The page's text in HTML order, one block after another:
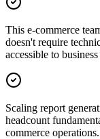
This e-commerce
doesn't require
accessible to business
Scaling report
headcount
commerce operations.